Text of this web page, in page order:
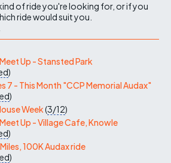
of ride you're looking for, or if you
ride would suit you.
Up - Stansted Park
)
7 - This Month "CCP Memorial Audax"
)
Week(3/12)
Up - Village Cafe, Knowle
)
100K Audax ride
)